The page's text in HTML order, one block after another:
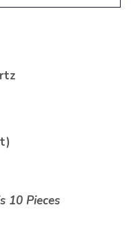
10 Pieces